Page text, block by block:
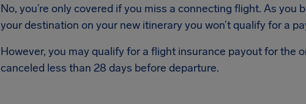
No, you’re only covered if you miss a connecting flight. As you
your destination on your new itinerary you won’t qualify for a
However, you may qualify for a flight insurance payout for the
canceled less than 28 days before departure.